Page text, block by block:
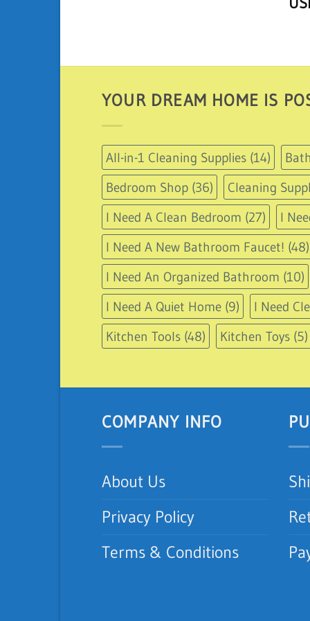
out
YOUR DREAM HOME IS
All-in-1 Cleaning Supplies (14)
Bedroom Shop (36) Cleaning
I Need A Clean Bedroom (27) I
I Need A New Bathroom Faucet! (48)
I Need An Organized Bathroom (10)
I Need A Quiet Home (9) I Need
Kitchen Tools (48) Kitchen Toys (5)
COMPANY INFO
About Us
Privacy Policy
Terms & Conditions